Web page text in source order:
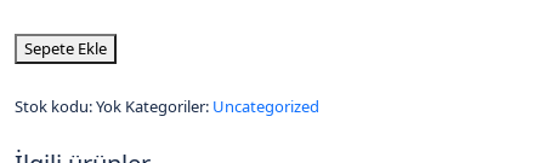
Sepete Ekle
Stok kodu:Yok Kategoriler: Uncategorized